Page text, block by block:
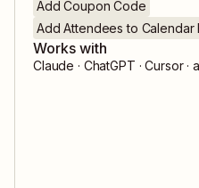
Add Coupon Code
Add Attendees to Calendar
Works with
Claude · ChatGPT · Cursor